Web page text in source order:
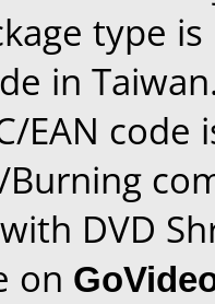
type
in
EAN code
DVD
on